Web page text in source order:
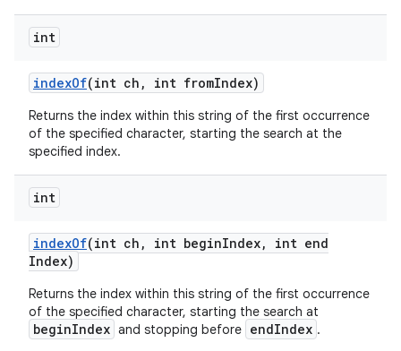
int
indexOf(int ch , int fromIndex)
Returns the index within this string of the first occurrence
of the specified character, starting the search at the
specified index.
int
indexOf(int ch , int beginIndex,
int end
Index)
Returns the index within this string of the first occurrence
of the specified character, starting the search at
beginIndex and stopping before endIndex .